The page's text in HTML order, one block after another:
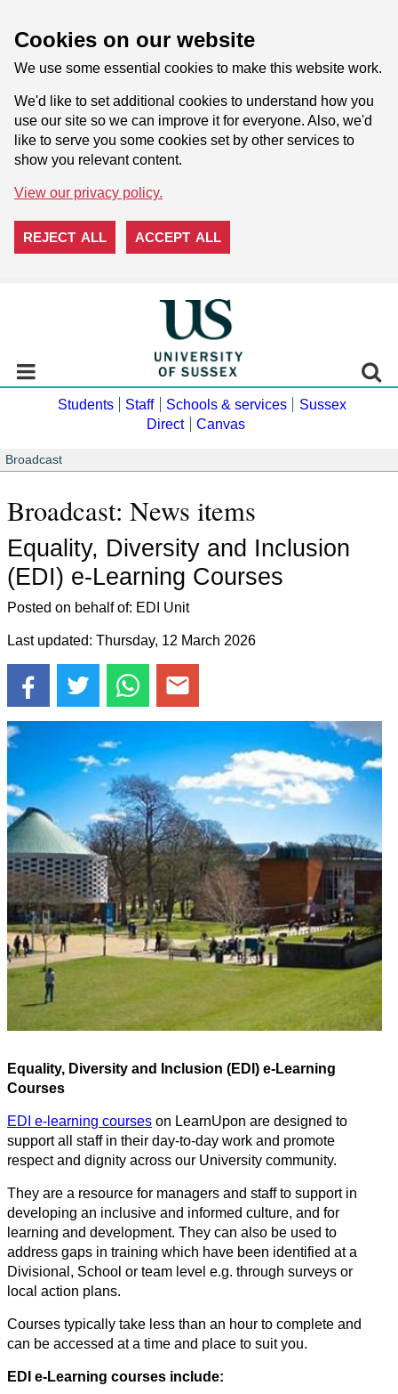
Cookies on our website
We use some essential cookies to make this website work.
We'd like to set additional cookies to understand how you
use our site so we can improve it for everyone. Also, we'd
like to serve you some cookies set by other services to
show you relevant content.
View our privacy policy.
REJECT ALL ACCEPT ALL
Students Staff Schools & services
Sussex
Direct
Canvas
Broadcast
Broadcast: News items
Equality, Diversity and Inclusion
(EDI) e-Learning Courses
Posted on behalf of: EDI Unit
Last updated: Thursday, 12 March 2026
Equality, Diversity and Inclusion (EDI) e-Learning
Courses
EDI e-learning courses on LearnUpon are designed to
support all staff in their day-to-day work and promote
respect and dignity across our University community.
They are a resource for managers and staff to support in
developing an inclusive and informed culture, and for
learning and development. They can also be used to
address gaps in training which have been identified at a
Divisional, School or team level e.g. through surveys or
local action plans.
Courses typically take less than an hour to complete and
can be accessed at a time and place to suit you.
EDI e-Learning courses include: